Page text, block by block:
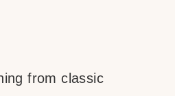
from classic